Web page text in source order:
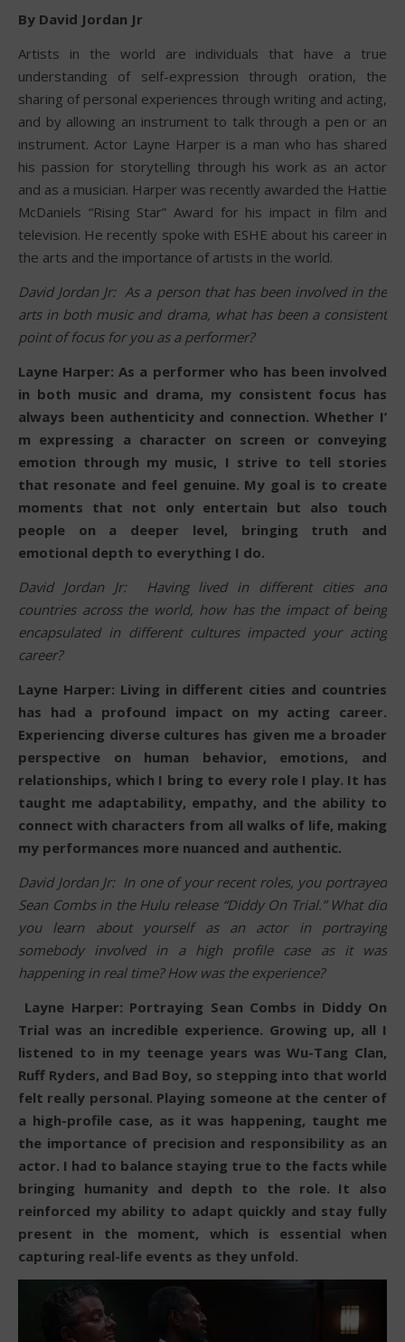
By David Jordan Jr
Artists in the world are individuals that have a true
understanding of self-expression through oration, the
sharing of personal experiences through writing and acting,
and by allowing an instrument to talk through a pen or an
instrument. Actor Layne Harper is a man who has shared
his passion for storytelling through his work as an actor
and as a musician. Harper was recently awarded the Hattie
McDaniels “Rising Star” Award for his impact in film and
television. He recently spoke with ESHE about his career in
the arts and the importance of artists in the world.
David Jordan Jr: As a person that has been involved in the
arts in both music and drama, what has been a consistent
point of focus for you as a performer?
Layne Harper: As a performer who has been involved
in both music and drama, my consistent focus has
always been authenticity and connection. Whether I’
m expressing a character on screen or conveying
emotion through my music, I strive to tell stories
that resonate and feel genuine. My goal is to create
moments that not only entertain but also touch
people on a deeper level, bringing truth and
emotional depth to everything I do.
David Jordan Jr: Having lived in different cities and
countries across the world, how has the impact of being
encapsulated in different cultures impacted your acting
career?
Layne Harper: Living in different cities and countries
has had a profound impact on my acting career.
Experiencing diverse cultures has given me a broader
perspective on human behavior, emotions, and
relationships, which I bring to every role I play. It has
taught me adaptability, empathy, and the ability to
connect with characters from all walks of life, making
my performances more nuanced and authentic.
David Jordan Jr: In one of your recent roles, you portrayed
Sean Combs in the Hulu release “Diddy On Trial.” What did
you learn about yourself as an actor in portraying
somebody involved in a high profile case as it was
happening in real time? How was the experience?
Layne Harper: Portraying Sean Combs in Diddy On
Trial was an incredible experience. Growing up, all I
listened to in my teenage years was Wu-Tang Clan,
Ruff Ryders, and Bad Boy, so stepping into that world
felt really personal. Playing someone at the center of
a high-profile case, as it was happening, taught me
the importance of precision and responsibility as an
actor. I had to balance staying true to the facts while
bringing humanity and depth to the role. It also
reinforced my ability to adapt quickly and stay fully
present in the moment, which is essential when
capturing real-life events as they unfold.